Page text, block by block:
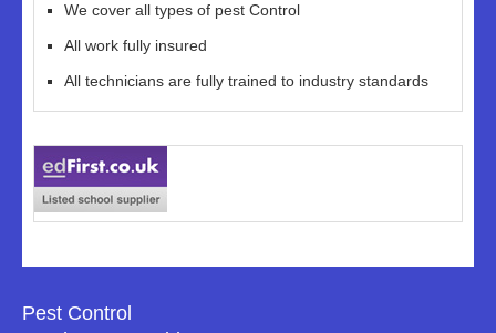
We cover all types of pest Control
All work fully insured
All technicians are fully trained to industry standards
Pest Control